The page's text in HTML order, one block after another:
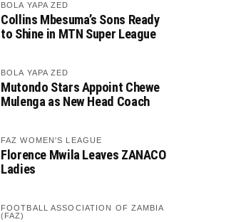
BOLA YAPA ZED
Collins Mbesuma’s Sons Ready
to Shine in MTN Super League
BOLA YAPA ZED
Mutondo Stars Appoint Chewe
Mulenga as New Head Coach
FAZ WOMEN'S LEAGUE
Florence Mwila Leaves ZANACO
Ladies
FOOTBALL ASSOCIATION OF ZAMBIA
(FAZ)